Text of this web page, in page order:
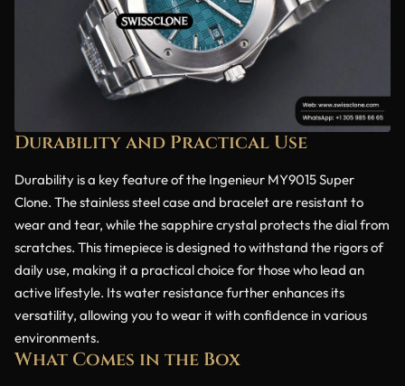
Durability and Practical Use
Durability is a key feature of the Ingenieur MY9015 Super
Clone. The stainless steel case and bracelet are resistant to
wear and tear, while the sapphire crystal protects the dial from
scratches. This timepiece is designed to withstand the rigors of
daily use, making it a practical choice for those who lead an
active lifestyle. Its water resistance further enhances its
versatility, allowing you to wear it with confidence in various
environments.
What Comes in the Box